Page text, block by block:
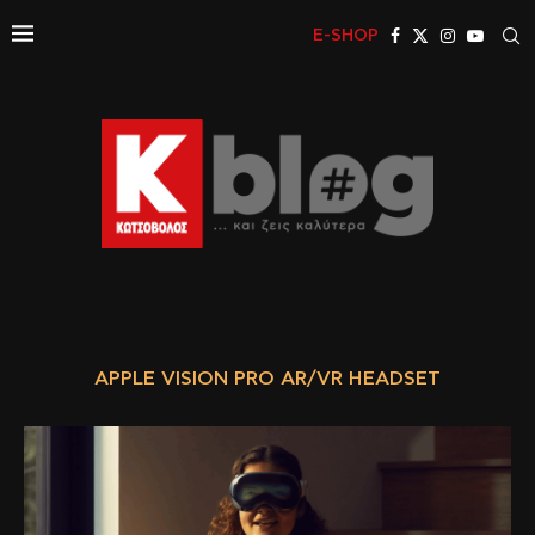
E-SHOP
APPLE VISION PRO AR/VR HEADSET